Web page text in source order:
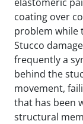
coating over
problem while
Stucco
frequently a
behind the
movement,
that has been
structural